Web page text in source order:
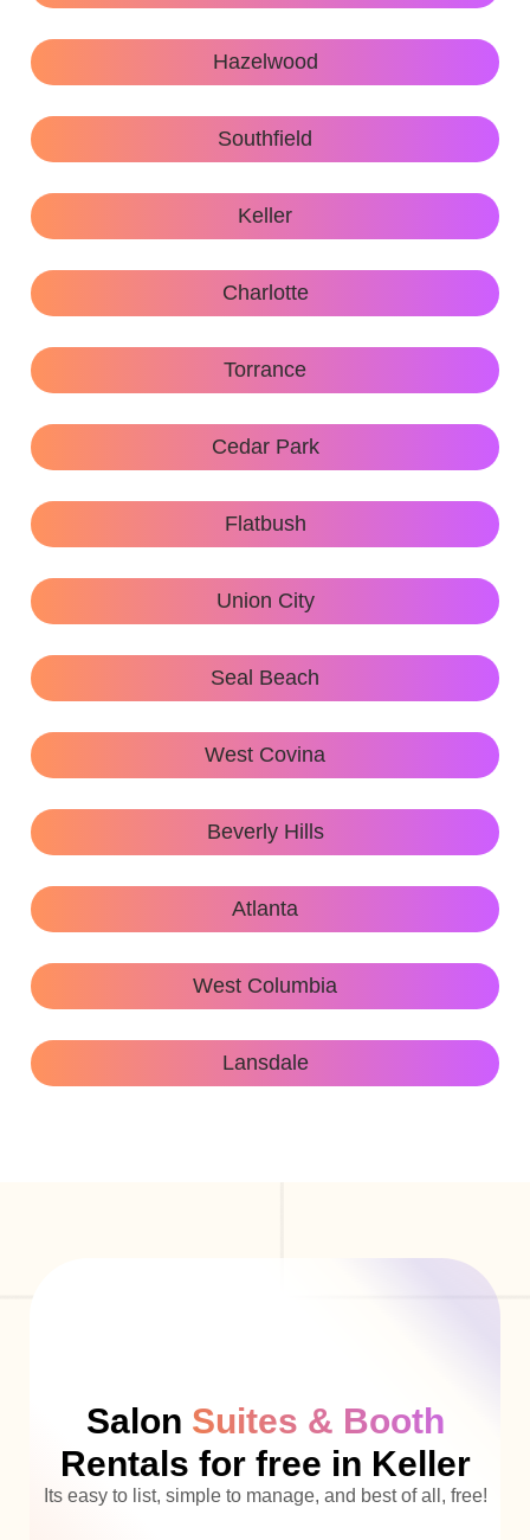
Hazelwood
Southfield
Keller
Charlotte
Torrance
Cedar Park
Flatbush
Union City
Seal Beach
West Covina
Beverly Hills
Atlanta
West Columbia
Lansdale
Salon Suites & Booth
Rentals for free in Keller
Its easy to list, simple to manage, and best of all, free!